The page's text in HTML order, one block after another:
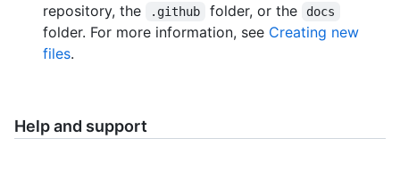
repository, the
.github folder, or the docs
folder. For more information, see Creating new
files.
Help and support